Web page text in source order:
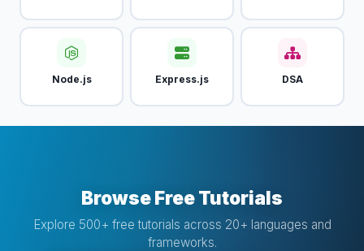
Node.js Express.js DSA
Browse Free Tutorials
Explore 500+ free tutorials across 20+ languages and
frameworks.